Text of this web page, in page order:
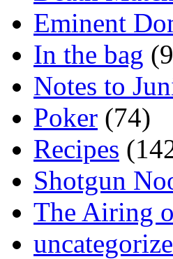
Eminent
In the bag
Notes to
Poker (74)
Recipes
Shotgun
The Airing